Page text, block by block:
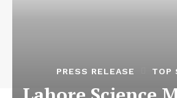
PRESS RELEASE TOP